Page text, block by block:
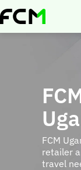
Skip
to
FCM
retailer
travel